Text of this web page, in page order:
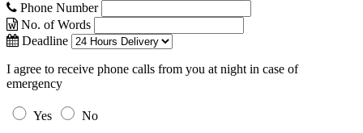
Phone Number
No. of Words
Deadline
I agree to receive phone calls from you at night in case of
emergency
Yes
No